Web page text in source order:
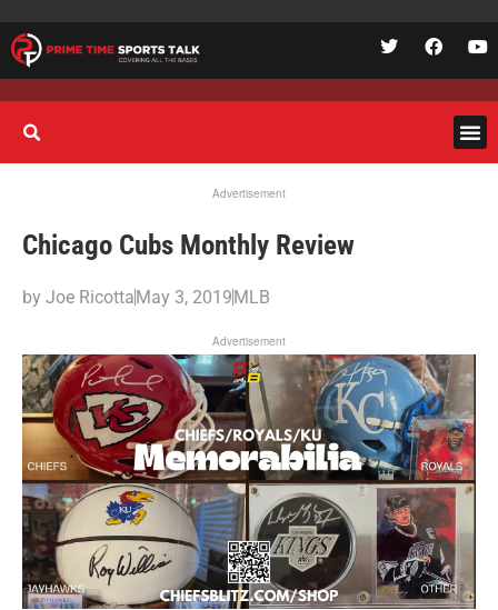
Advertisement
Chicago Cubs Monthly Review
by Joe RicottaMay 3, 2019MLB
Advertisement